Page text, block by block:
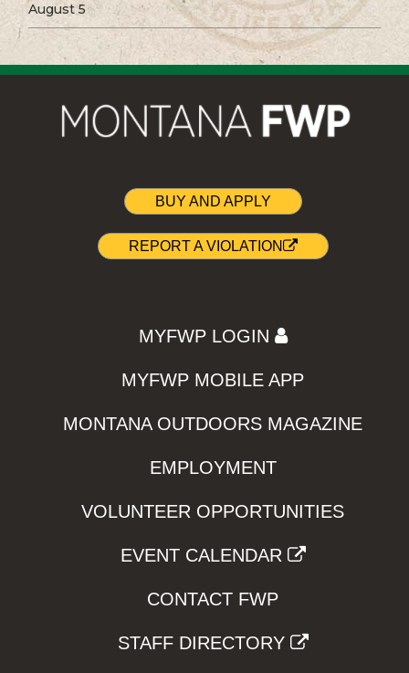
August 5
BUY AND APPLY
REPORT A VIOLATION
MYFWP LOGIN
MYFWP MOBILE APP
MONTANA OUTDOORS MAGAZINE
EMPLOYMENT
VOLUNTEER OPPORTUNITIES
EVENT CALENDAR
CONTACT FWP
STAFF DIRECTORY